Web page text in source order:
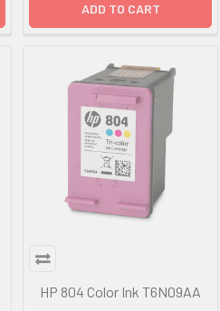
ADD TO CART
HP 804 Color Ink T6N09AA